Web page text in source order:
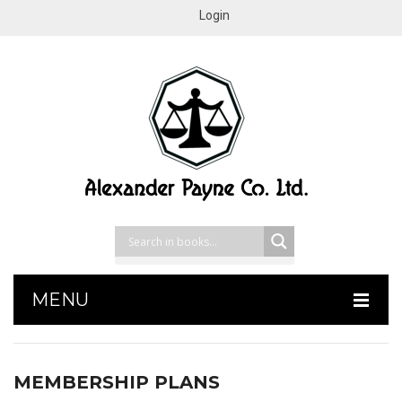
Login
MENU
HOME
SHOP
MEMBERSHIP PLANS